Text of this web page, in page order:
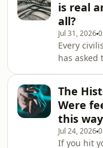
is real
all?
Jul 31, 2026
Every
has asked
our own
and
time. Then
started to
The
Were
this
Jul 24, 2026
If you hit